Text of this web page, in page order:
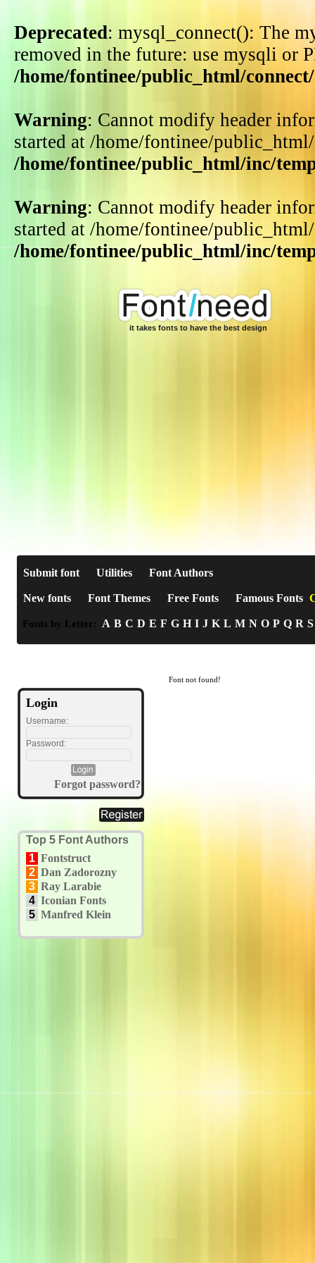
Deprecated: mysql_connect(): The
removed in the future: use mysqli or
/home/fontinee/public_html/
Warning: Cannot modify header
started at /home/fontinee/
/home/fontinee/public_html/inc/
Warning: Cannot modify header
started at /home/fontinee/
/home/fontinee/public_html/inc/
it takes fonts to have the best design
Submit font Utilities Font Authors
New fonts Font Themes Free Fonts Famous Fonts
Fonts by Letter: A B C D E F G H I J K L M N O P Q R S
Login
Username:
Password:
Forgot password?
Top 5 Font Authors
1 Fontstruct
2 Dan Zadorozny
3 Ray Larabie
4 Iconian Fonts
5 Manfred Klein
Font not found!